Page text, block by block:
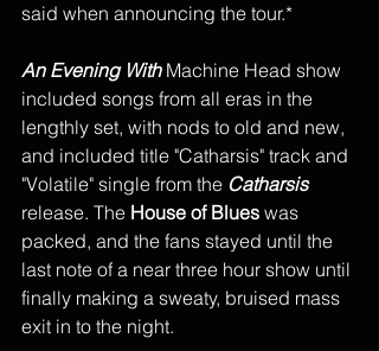
said when announcing the tour.*
An Evening With Machine Head show
included songs from all eras in the
lengthly set, with nods to old and new,
and included title "Catharsis" track and
"Volatile" single from the Catharsis
release. The House of Blues was
packed, and the fans stayed until the
last note of a near three hour show until
finally making a sweaty, bruised mass
exit in to the night.